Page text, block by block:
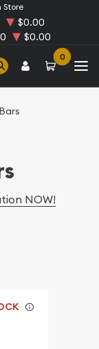
Store
$0.00
$0.00
0
NOW!